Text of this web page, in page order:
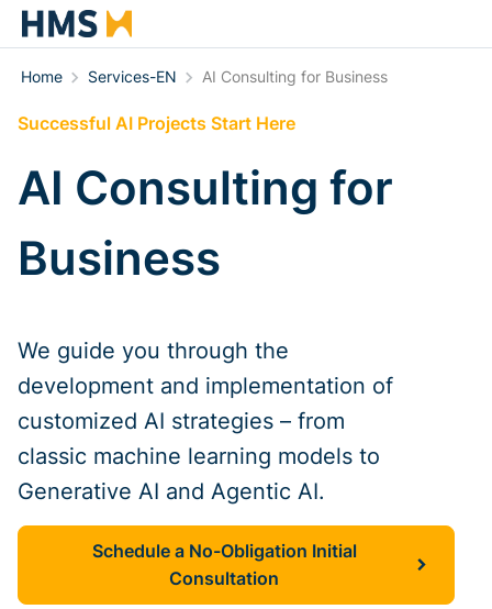
Home Services-EN AI Consulting for Business
Successful AI Projects Start Here
AI Consulting for
Business
We guide you through the
development and implementation of
customized AI strategies – from
classic machine learning models to
Generative AI and Agentic AI.
Schedule a No-Obligation Initial
Consultation